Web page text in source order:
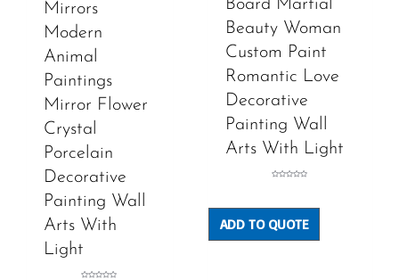
Mirrors
Modern
Animal
Paintings
Mirror Flower
Crystal
Porcelain
Decorative
Painting Wall
Arts With
Light
Board Martial
Beauty Woman
Custom Paint
Romantic Love
Decorative
Painting Wall
Arts With Light
5
ADD TO QUOTE